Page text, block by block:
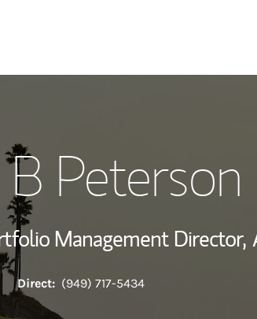
Investment
B Peterson
Management Director,
Direct: (949) 717-5434